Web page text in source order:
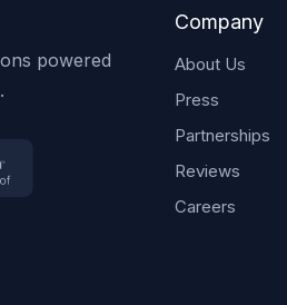
powered
Company
About Us
Press
Partnerships
Reviews
Careers